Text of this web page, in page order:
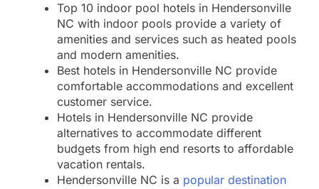
Top 10 indoor pool hotels in Hendersonville
NC with indoor pools provide a variety of
amenities and services such as heated pools
and modern amenities.
Best hotels in Hendersonville NC provide
comfortable accommodations and excellent
customer service.
Hotels in Hendersonville NC provide
alternatives to accommodate different
budgets from high end resorts to affordable
vacation rentals.
Hendersonville NC is a popular destination